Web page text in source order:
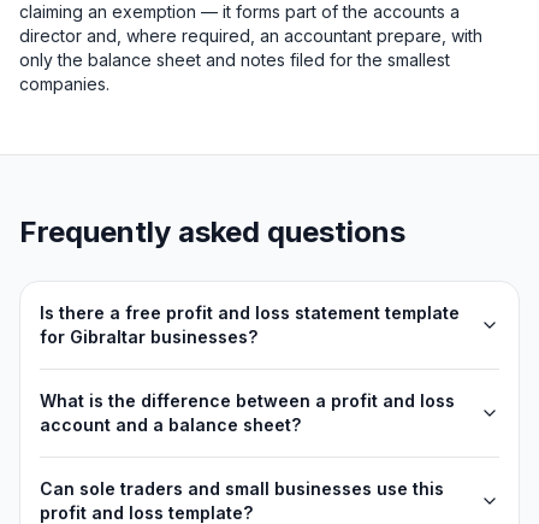
claiming an exemption — it forms part of the accounts a
director and, where required, an accountant prepare, with
only the balance sheet and notes filed for the smallest
companies.
Frequently asked questions
Is there a free profit and loss statement template
for Gibraltar businesses?
What is the difference between a profit and loss
account and a balance sheet?
Can sole traders and small businesses use this
profit and loss template?